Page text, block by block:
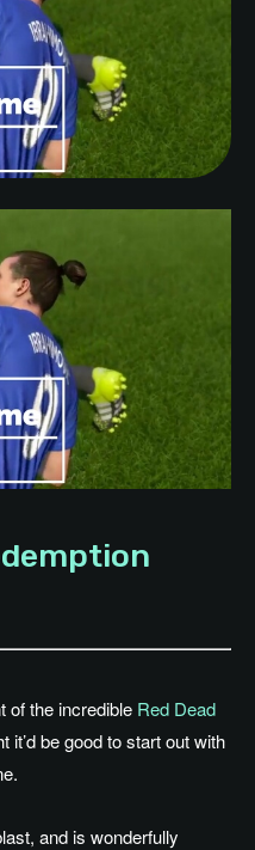
of the incredible Red Dead
it’d be good to start out with
and is wonderfully